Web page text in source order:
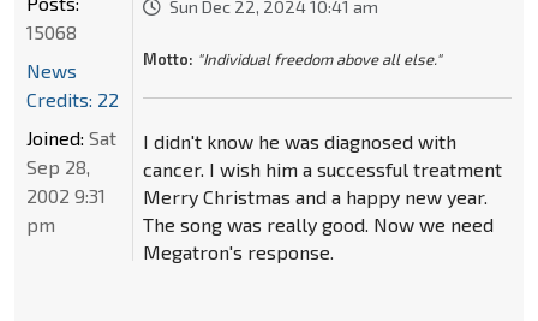
Sun Dec 22, 2024 10:41 am
Motto: "Individual freedom above all else."
I didn't know he was diagnosed with
cancer. I wish him a successful treatment
Merry Christmas and a happy new year.
The song was really good. Now we need
Megatron's response.
15068
News
Credits: 22
Joined: Sat
Sep 28,
2002 9:31
pm